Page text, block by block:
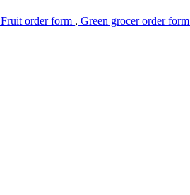
Fruit order form , Green grocer order form